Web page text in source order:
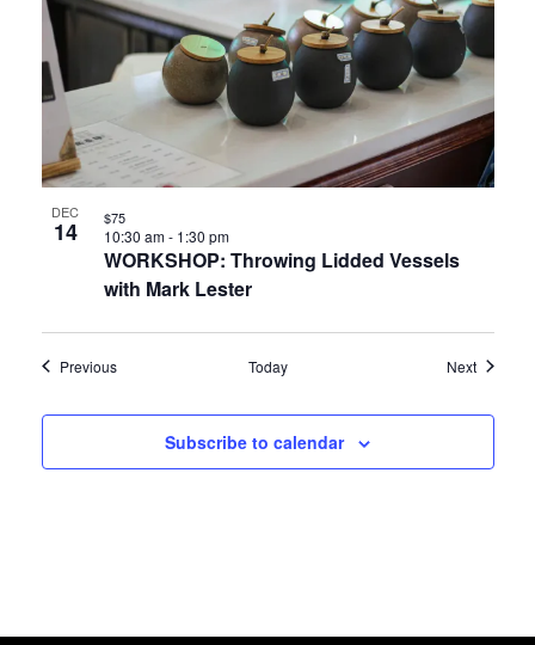
DEC
14
WORKSHOP: Throwing Lidded Vessels
with Mark Lester
10:30 am- 1:30 pm
$75
PreviousEvents Today NextEvents
Subscribe to calendar